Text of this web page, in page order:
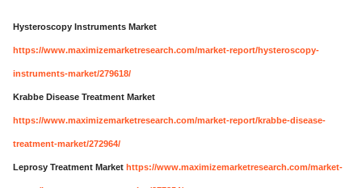
Hysteroscopy Instruments Market
https://www.maximizemarketresearch.com/market-report/hysteroscopy-
instruments-market/279618/
Krabbe Disease Treatment Market
https://www.maximizemarketresearch.com/market-report/krabbe-disease-
treatment-market/272964/
Leprosy Treatment Market https://www.maximizemarketresearch.com/market-